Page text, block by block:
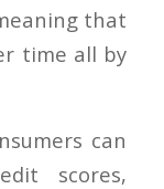
that
time all by
can
scores,